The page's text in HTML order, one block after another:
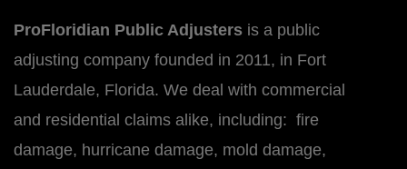
ProFloridian Public Adjusters is a public
adjusting company founded in 2011, in Fort
Lauderdale, Florida. We deal with commercial
and residential claims alike, including: fire
damage, hurricane damage, mold damage,